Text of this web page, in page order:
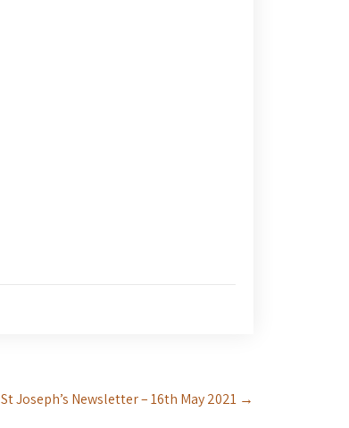
St Joseph’s Newsletter – 16th May 2021 →